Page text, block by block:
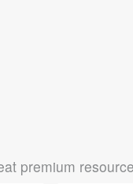
premium